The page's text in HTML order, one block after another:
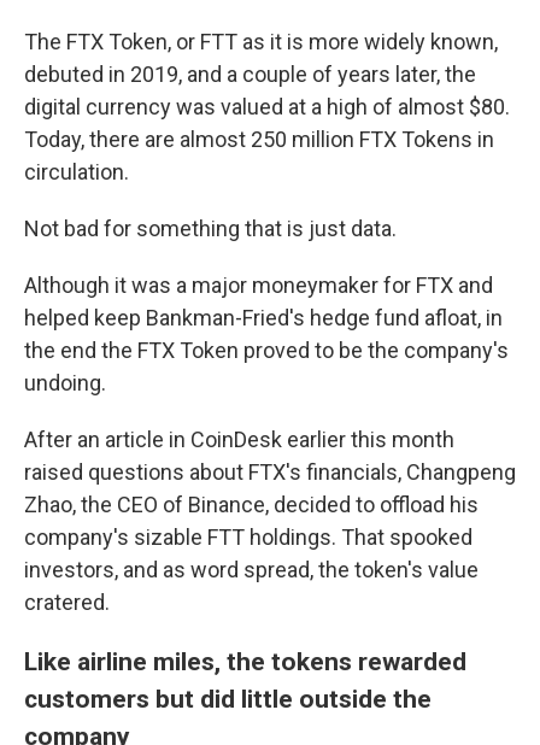
The FTX Token, or FTT as it is more widely known,
debuted in 2019, and a couple of years later, the
digital currency was valued at a high of almost $80.
Today, there are almost 250 million FTX Tokens in
circulation.
Not bad for something that is just data.
Although it was a major moneymaker for FTX and
helped keep Bankman-Fried's hedge fund afloat, in
the end the FTX Token proved to be the company's
undoing.
After an article in CoinDesk earlier this month
raised questions about FTX's financials, Changpeng
Zhao, the CEO of Binance, decided to offload his
company's sizable FTT holdings. That spooked
investors, and as word spread, the token's value
cratered.
Like airline miles, the tokens rewarded
customers but did little outside the
company